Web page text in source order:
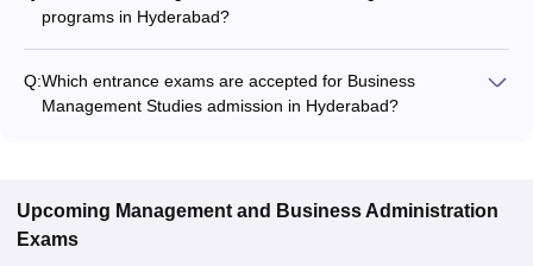
programs in Hyderabad?
the institute and program type.
Q:Which entrance exams are accepted for Business
Management Studies admission in Hyderabad?
Upcoming Management and Business Administration
Exams